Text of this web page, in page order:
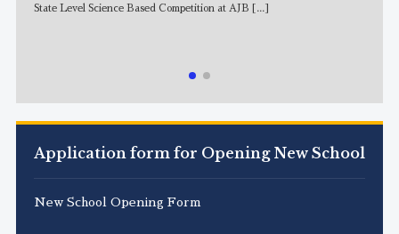
State Level Science Based Competition at AJB [...]
Application form for Opening New School
New School Opening Form